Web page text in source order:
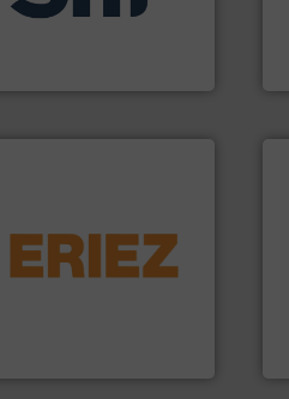
international manufacturer
your process and material,
Eriez offers solutions for
gravity, conveyed,